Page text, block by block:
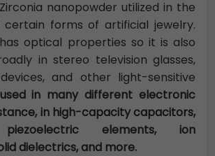
nanopowder utilized in the
forms of artificial jewelry.
optical properties so it is also
in stereo television glasses,
and other light-sensitive
in many different electronic
in high-capacity capacitors,
piezoelectric elements, ion
dielectrics, and more.